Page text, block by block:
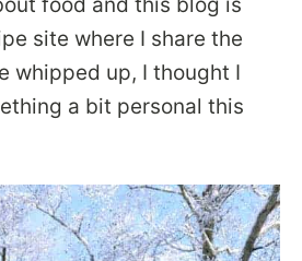
site where I share the
whipped up, I thought I
a bit personal this